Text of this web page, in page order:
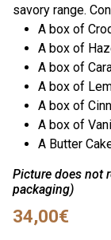
savory range.
A box of
A box of
A box of
A box of
A box of
A box of
A Butter
Picture does not
packaging)
34,00€